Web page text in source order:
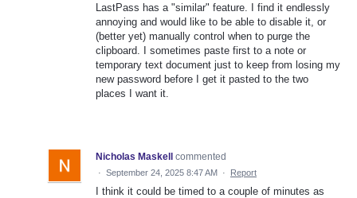
LastPass has a "similar" feature. I find it endlessly
annoying and would like to be able to disable it, or
(better yet) manually control when to purge the
clipboard. I sometimes paste first to a note or
temporary text document just to keep from losing my
new password before I get it pasted to the two
places I want it.
Nicholas Maskell commented
· September 24, 2025 8:47 AM · Report
I think it could be timed to a couple of minutes as